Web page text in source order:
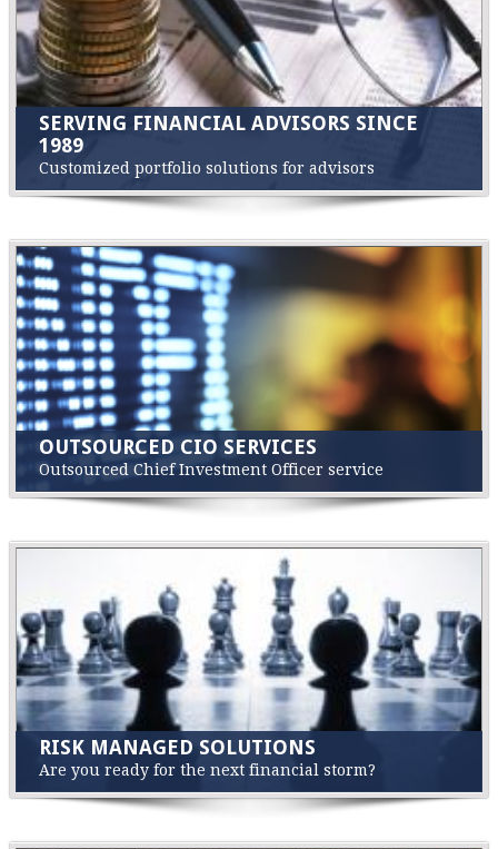
SERVING FINANCIAL ADVISORS SINCE
1989
Customized portfolio solutions for advisors
OUTSOURCED CIO SERVICES
Outsourced Chief Investment Officer service
RISK MANAGED SOLUTIONS
Are you ready for the next financial storm?